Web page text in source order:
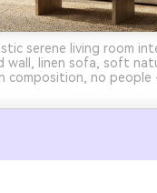
serene living room
wall, linen sofa, soft
composition, no people